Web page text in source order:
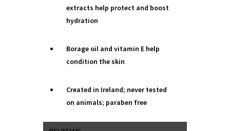
extracts help protect and boost
hydration
Borage oil and vitamin E help
condition the skin
Created in Ireland; never tested
on animals; paraben free